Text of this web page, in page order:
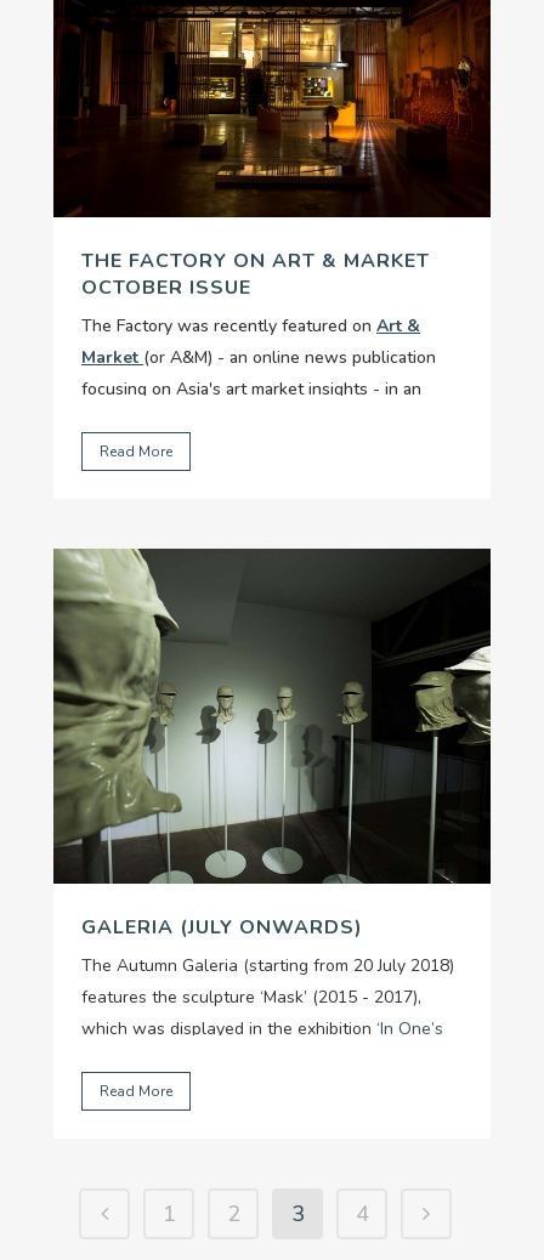
THE FACTORY ON ART & MARKET
OCTOBER ISSUE
The Factory was recently featured on Art &
Market (or A&M) - an online news publication
focusing on Asia's art market insights - in an
Infrastructure At The Factory"....
Read More
GALERIA (JULY ONWARDS)
The Autumn Galeria (starting from 20 July 2018)
features the sculpture ‘Mask’ (2015 - 2017),
which was displayed in the exhibition ‘In One’s
09/05/2018) by artist Tuấn Mami.
Read More
1 2 3 4